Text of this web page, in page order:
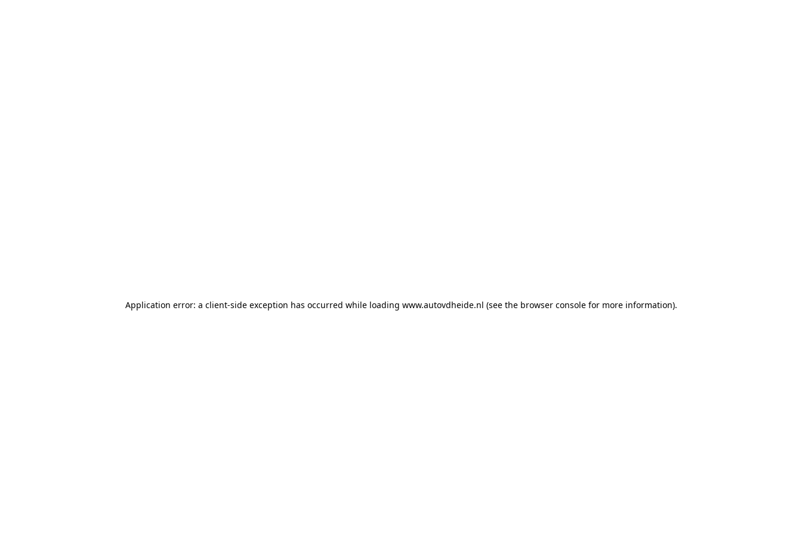
Application error: a client-side exception has occurred while loading www.autovdheide.nl (see the browser consolefor more information).